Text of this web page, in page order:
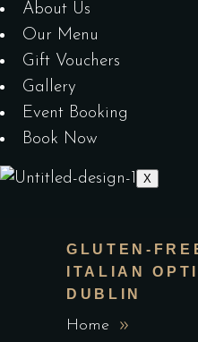
About Us
Our Menu
Gift Vouchers
Gallery
Event Booking
Book Now
X
GLUTEN-
ITALIAN
DUBLIN
Home